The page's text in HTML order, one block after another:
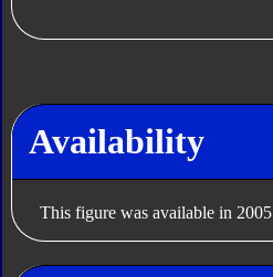
Availability
This figure was available in